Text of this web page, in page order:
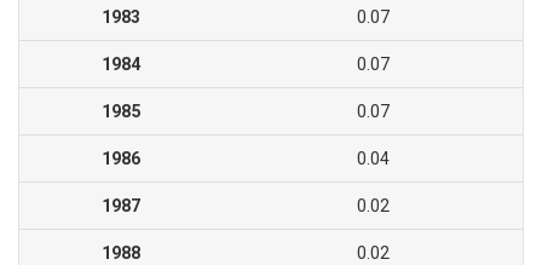
1983 0.07
1984 0.07
1985 0.07
1986 0.04
1987 0.02
1988 0.02